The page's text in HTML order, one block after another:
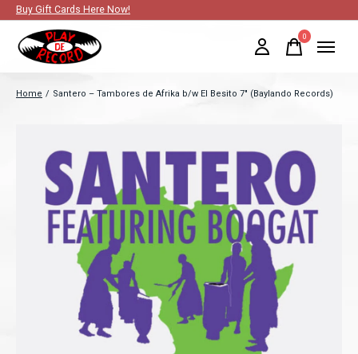
Buy Gift Cards Here Now!
0items
Home / Santero – Tambores de Afrika b/w El Besito 7" (Baylando Records)